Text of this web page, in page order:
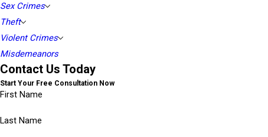
Sex Crimes
Theft
Violent Crimes
Misdemeanors
Contact Us Today
Start Your Free Consultation Now
First Name
Last Name